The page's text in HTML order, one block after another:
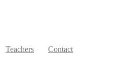
Teachers Contact